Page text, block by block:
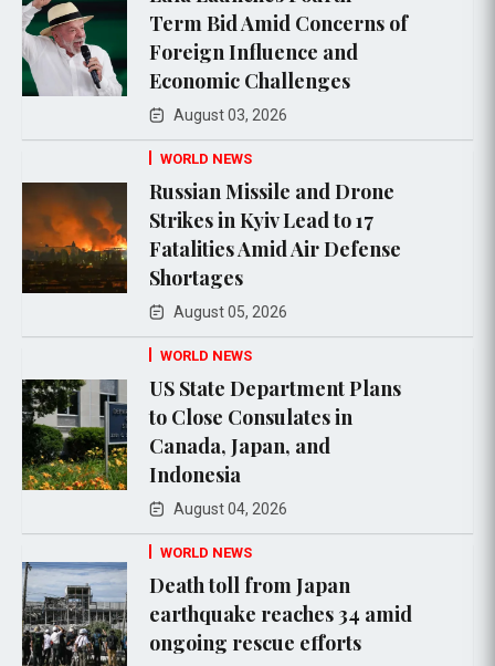
Term Bid Amid Concerns of
Foreign Influence and
Economic Challenges
August 03, 2026
WORLD NEWS
Russian Missile and Drone
Strikes in Kyiv Lead to 17
Fatalities Amid Air Defense
Shortages
August 05, 2026
WORLD NEWS
US State Department Plans
to Close Consulates in
Canada, Japan, and
Indonesia
August 04, 2026
WORLD NEWS
Death toll from Japan
earthquake reaches 34 amid
ongoing rescue efforts